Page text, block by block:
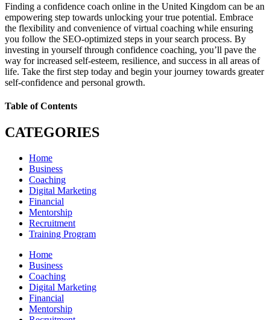
Finding a confidence coach online in the United Kingdom can be an
empowering step towards unlocking your true potential. Embrace
the flexibility and convenience of virtual coaching while ensuring
you follow the SEO-optimized steps in your search process. By
investing in yourself through confidence coaching, you’ll pave the
way for increased self-esteem, resilience, and success in all areas of
life. Take the first step today and begin your journey towards greater
self-confidence and personal growth.
Table of Contents
CATEGORIES
Home
Business
Coaching
Digital Marketing
Financial
Mentorship
Recruitment
Training Program
Home
Business
Coaching
Digital Marketing
Financial
Mentorship